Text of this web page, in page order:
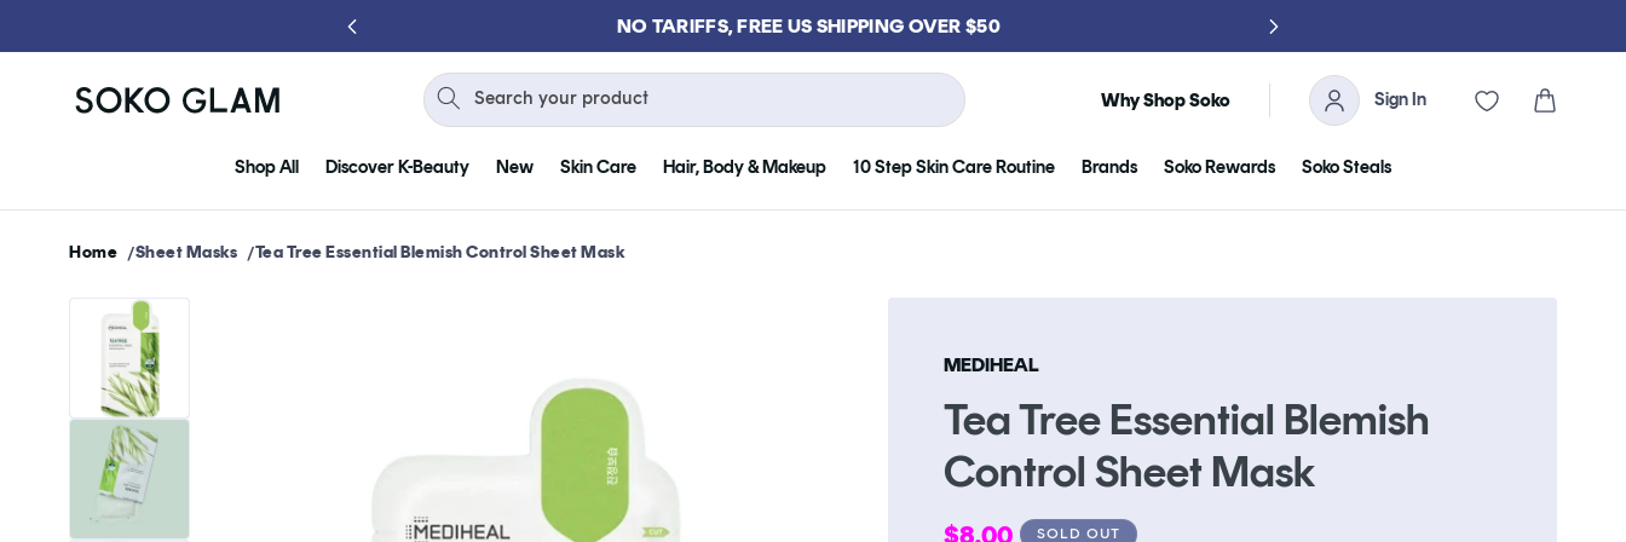
GET FREE KLOG CLEANSER WHEN YOU SPEND $75
Shop All Discover K-Beauty New Skin Care Hair, Body & Makeup 10 Step Skin Care Routine Brands Soko Rewards Soko Steals
Search your product Why Shop Soko Sign In Cart
Home Sheet Masks Tea Tree Essential Blemish Control Sheet Mask
MEDIHEAL
Tea Tree Essential Blemish
Control Sheet Mask
Regular
$8.00 SOLD OUT